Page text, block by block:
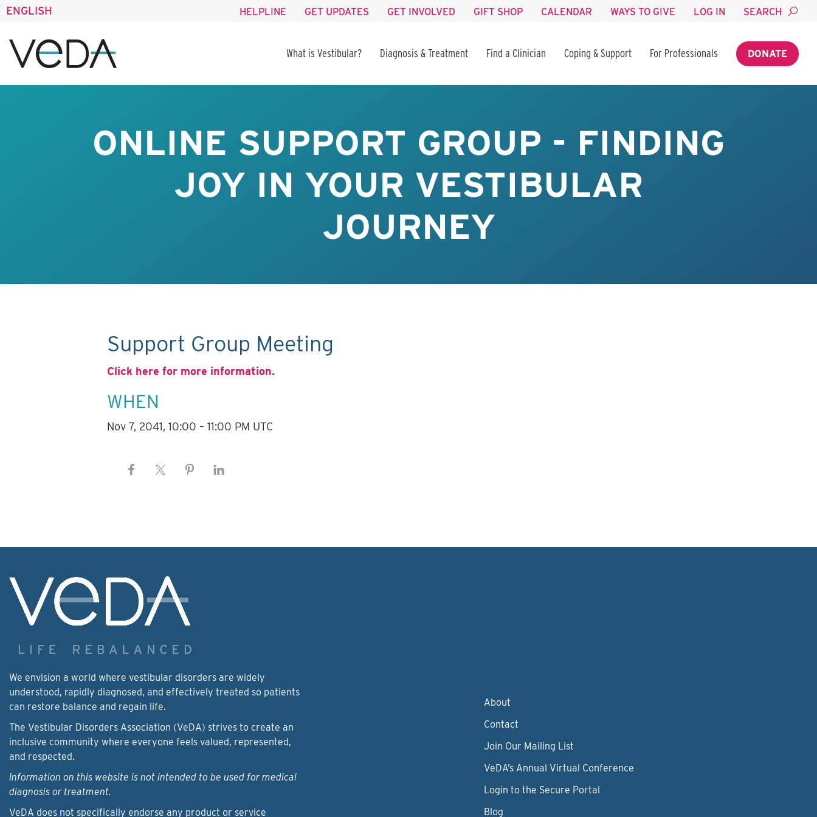
ENGLISH HELPLINE GET UPDATES GET INVOLVED GIFT SHOP CALENDAR WAYS TO GIVE LOG IN SEARCH
What is Vestibular? Diagnosis & Treatment Find a Clinician Coping & Support For Professionals DONATE
ONLINE SUPPORT GROUP - FINDING
JOY IN YOUR VESTIBULAR
JOURNEY
Support Group Meeting
Click here for more information.
WHEN
Nov 7, 2041, 10:00 – 11:00 PM UTC
We envision a world where vestibular disorders are widely
understood, rapidly diagnosed, and effectively treated so patients
can restore balance and regain life.
The Vestibular Disorders Association (VeDA) strives to create an
inclusive community where everyone feels valued, represented,
and respected.
Information on this website is not intended to be used for medical
diagnosis or treatment.
VeDA does not specifically endorse any product or service
About
Contact
Join Our Mailing List
VeDA’s Annual Virtual Conference
Login to the Secure Portal
Blog